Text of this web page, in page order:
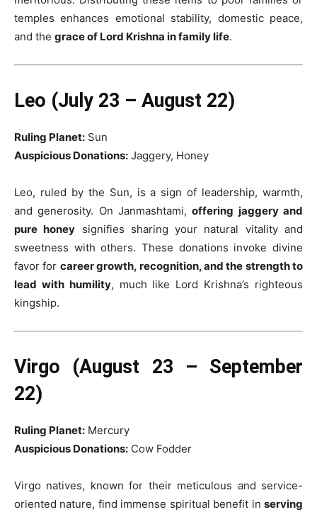
temples enhances emotional stability, domestic peace,
and the grace of Lord Krishna in family life.
Leo (July 23 – August 22)
Ruling Planet: Sun
Auspicious Donations: Jaggery, Honey
Leo, ruled by the Sun, is a sign of leadership, warmth,
and generosity. On Janmashtami,offering jaggery and
pure honey signifies sharing your natural vitality and
sweetness with others. These donations invoke divine
favor for career growth, recognition, and the strength to
lead with humility, much like Lord Krishna’s righteous
kingship.
Virgo (August 23 – September
22)
Ruling Planet: Mercury
Auspicious Donations: Cow Fodder
Virgo natives, known for their meticulous and service-
oriented nature, find immense spiritual benefit in serving